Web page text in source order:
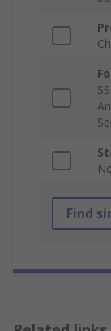
Find